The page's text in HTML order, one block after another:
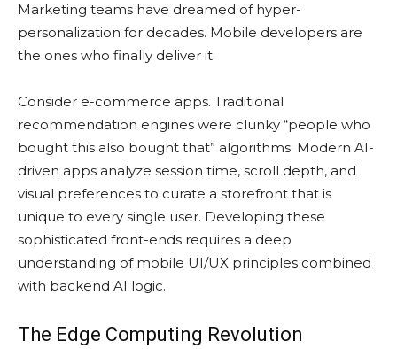
Marketing teams have dreamed of hyper-
personalization for decades. Mobile developers are
the ones who finally deliver it.
Consider e-commerce apps. Traditional
recommendation engines were clunky “people who
bought this also bought that” algorithms. Modern AI-
driven apps analyze session time, scroll depth, and
visual preferences to curate a storefront that is
unique to every single user. Developing these
sophisticated front-ends requires a deep
understanding of mobile UI/UX principles combined
with backend AI logic.
The Edge Computing Revolution